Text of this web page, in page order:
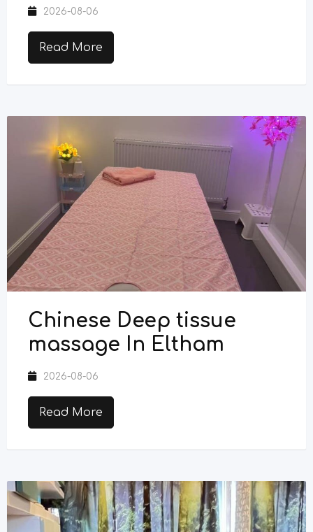
2026-08-06
Read More
Chinese Deep tissue
massage In Eltham
2026-08-06
Read More